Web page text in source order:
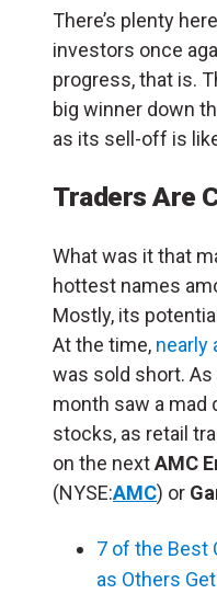
There’s plenty
investors once
progress, that is.
big winner down
as its sell-off is
Traders Are
What was it that
hottest names
Mostly, its
At the time, nearly
was sold short.
month saw a mad
stocks, as retail
on the nextAMC
(NYSE:AMC) or
7 of the Best
as Others